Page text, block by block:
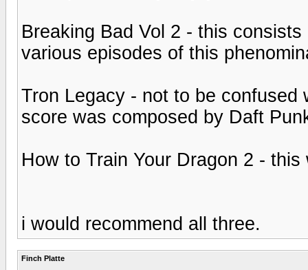
Breaking Bad Vol 2 - this
various episodes of this
Tron Legacy - not to be
score was composed by Daft
How to Train Your Dragon 2 -
i would recommend all three.
Finch Platte